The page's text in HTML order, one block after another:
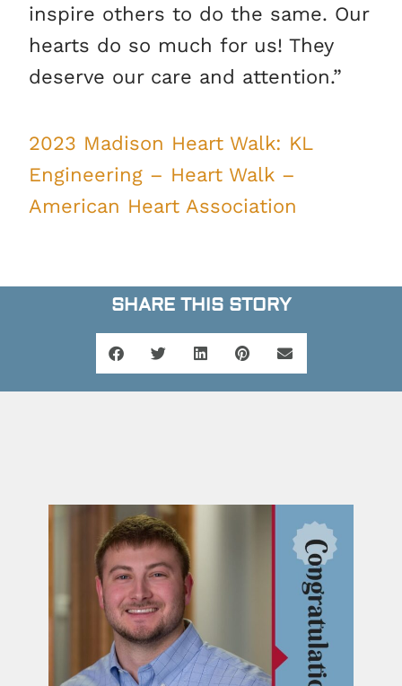
inspire others to do the same. Our
hearts do so much for us! They
deserve our care and attention.”
2023 Madison Heart Walk: KL
Engineering – Heart Walk –
American Heart Association
SHARE THIS STORY